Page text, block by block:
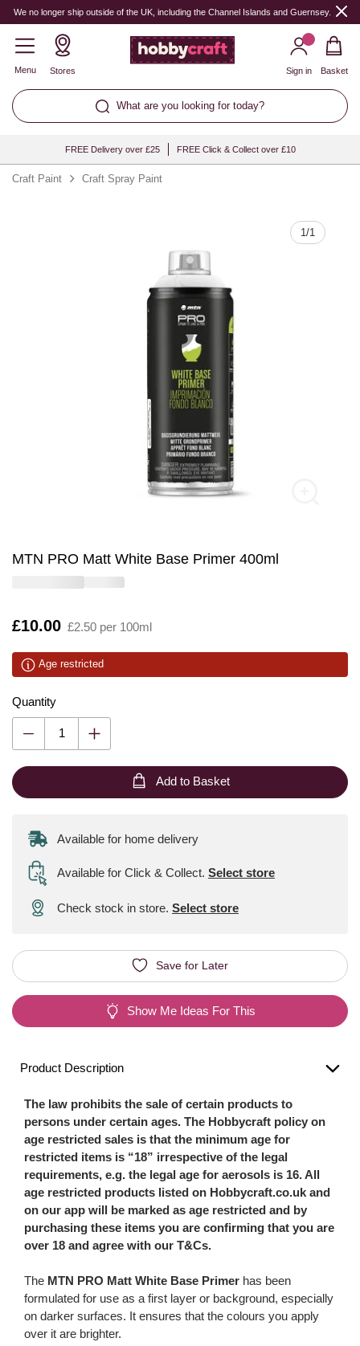
We no longer ship outside of the UK, including the Channel Islands and Guernsey.
Menu Stores
What are you looking for today?
Sign in Basket
FREE Delivery over £25 FREE Click & Collect over £10
Craft Paint Craft Spray Paint
1/1
MTN PRO Matt White Base Primer 400ml
Is
£10.00 £2.50 per 100ml
Age restricted
Quantity
Quantity
Add to Basket
Available for home delivery
Available for Click & Collect. Select store
Check stock in store. Select store
Save for Later
Show Me Ideas For This
Product Description
The law prohibits the sale of certain products to
persons under certain ages. The Hobbycraft policy on
age restricted sales is that the minimum age for
restricted items is “18” irrespective of the legal
requirements, e.g. the legal age for aerosols is 16. All
age restricted products listed on Hobbycraft.co.uk and
on our app will be marked as age restricted and by
purchasing these items you are confirming that you are
over 18 and agree with our T&Cs.
The MTN PRO Matt White Base Primer has been
formulated for use as a first layer or background, especially
on darker surfaces. It ensures that the colours you apply
over it are brighter.